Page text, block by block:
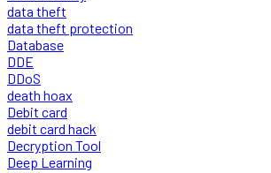
data theft
data theft protection
Database
DDE
DDoS
death hoax
Debit card
debit card hack
Decryption Tool
Deep Learning